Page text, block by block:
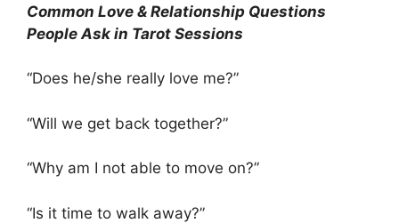
Common Love & Relationship Questions
People Ask in Tarot Sessions
“Does he/she really love me?”
“Will we get back together?”
“Why am I not able to move on?”
“Is it time to walk away?”